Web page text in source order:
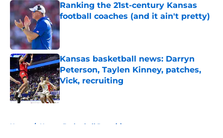
Ranking the 21st-century Kansas
football coaches (and it ain't pretty)
Published by on Invalid Date
Kansas basketball news: Darryn
Peterson, Taylen Kinney, patches,
Vick, recruiting
Published by on Invalid Date
Home / Kansas Basketball Recruiting